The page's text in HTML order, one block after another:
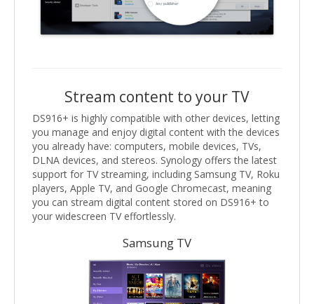
Stream content to your TV
DS916+ is highly compatible with other devices, letting
you manage and enjoy digital content with the devices
you already have: computers, mobile devices, TVs,
DLNA devices, and stereos. Synology offers the latest
support for TV streaming, including Samsung TV, Roku
players, Apple TV, and Google Chromecast, meaning
you can stream digital content stored on DS916+ to
your widescreen TV effortlessly.
Samsung TV